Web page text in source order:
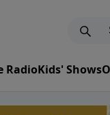
RadioKids' Shows